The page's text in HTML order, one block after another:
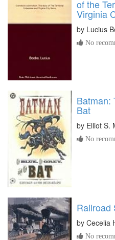
of the
Virginia
by Lucius
No
Batman:
Bat
by Elliot S.
No
Railroad
by Cecelia
No